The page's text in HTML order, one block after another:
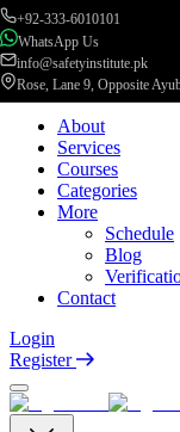
+92-333-6010101
WhatsApp Us
info@safetyinstitute.pk
Rose, Lane 9, Opposite
About
Services
Courses
Categories
More
Schedule
Blog
Contact
Login
Register